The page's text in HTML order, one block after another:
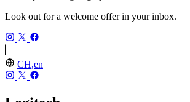
Look out for a welcome offer in your inbox.
CH,en